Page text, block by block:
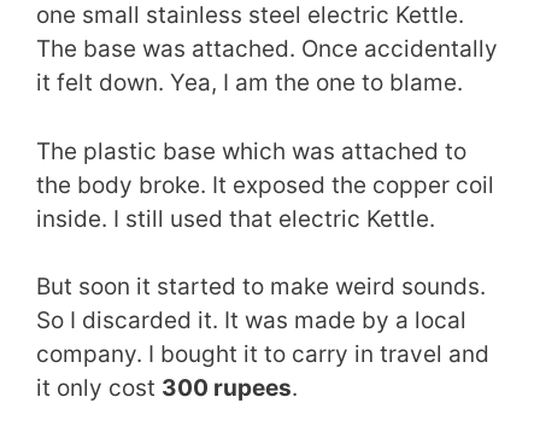
one small stainless steel electric Kettle.
The base was attached. Once accidentally
it felt down. Yea, I am the one to blame.
The plastic base which was attached to
the body broke. It exposed the copper coil
inside. I still used that electric Kettle.
But soon it started to make weird sounds.
So I discarded it. It was made by a local
company. I bought it to carry in travel and
it only cost 300 rupees.